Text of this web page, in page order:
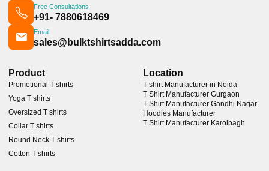
Free Consultations
+91- 7880618469
Email
sales@bulktshirtsadda.com
Product
Promotional T shirts
Yoga T shirts
Oversized T shirts
Collar T shirts
Round Neck T shirts
Cotton T shirts
Location
T shirt Manufacturer in Noida
T Shirt Manufacturer Gurgaon
T Shirt Manufacturer Gandhi Nagar
Hoodies Manufacturer
T Shirt Manufacturer Karolbagh